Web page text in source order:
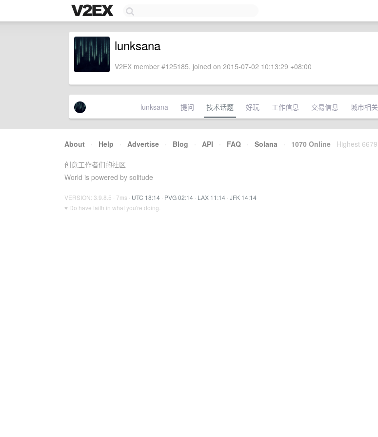
lunksana
V2EX member #125185, joined on 2015-07-02 10:13:29 +08:00
lunksana 提问 技术话题 好玩 工作信息 交易信息 城市相关
About · Help · Advertise · Blog · API · FAQ · Solana · 1070 Online Highest 6679
创意工作者们的社区
World is powered by solitude
VERSION: 3.9.8.5 · 7ms · UTC 18:14 · PVG 02:14 · LAX 11:14 · JFK 14:14
♥ Do have faith in what you're doing.